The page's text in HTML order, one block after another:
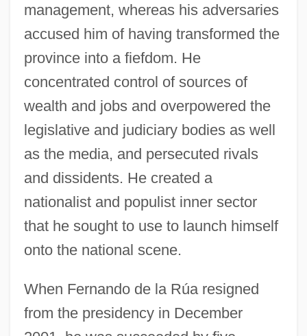
management, whereas his adversaries
accused him of having transformed the
province into a fiefdom. He
concentrated control of sources of
wealth and jobs and overpowered the
legislative and judiciary bodies as well
as the media, and persecuted rivals
and dissidents. He created a
nationalist and populist inner sector
that he sought to use to launch himself
onto the national scene.
When Fernando de la Rúa resigned
from the presidency in December